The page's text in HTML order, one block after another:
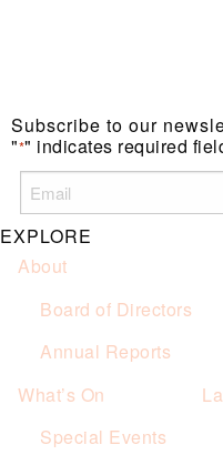
Subscribe to our
"*" indicates required
EXPLORE
About
Board of Directors
Annual Reports
What’s On
Special Events